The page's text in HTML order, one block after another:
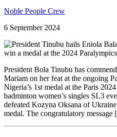
Noble People Crew
6 September 2024
President Bola Tinubu has
Mariam on her feat at the ongoing
Nigeria’s 1st medal at the Paris
badminton women’s singles SL3
defeated Kozyna Oksana of
medal. The congratulatory